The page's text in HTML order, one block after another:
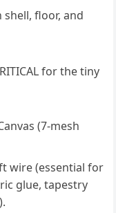
shell, floor, and
for the tiny
(7-mesh
wire (essential for
glue, tapestry